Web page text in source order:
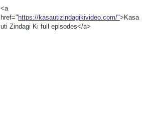
<a
href=" https://kasautizindagikivideo.com/">Kasa
uti Zindagi Ki full episodes</a>